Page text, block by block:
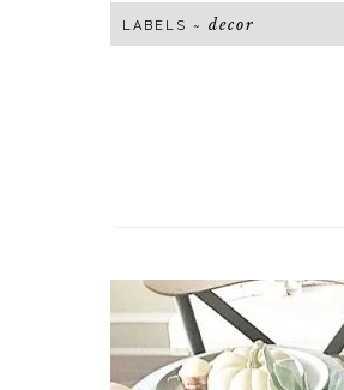
LABELS ~ decor